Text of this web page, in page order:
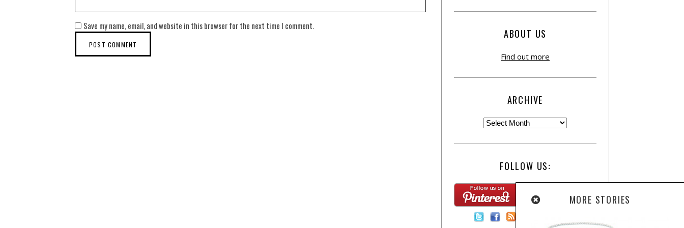
Save my name, email, and website in this browser for the next time I comment.
ABOUT US
Find out more
ARCHIVE
FOLLOW US:
MORE STORIES